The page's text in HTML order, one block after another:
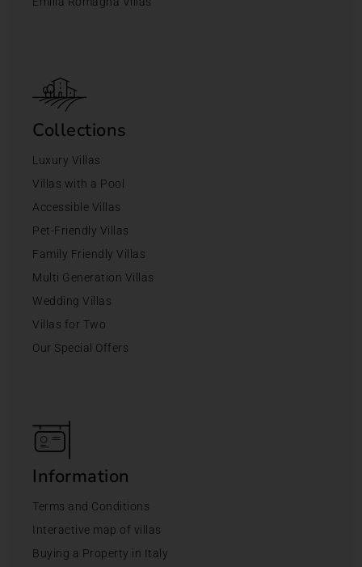
Collections
Luxury Villas
Villas with a Pool
Accessible Villas
Pet-Friendly Villas
Family Friendly Villas
Multi Generation Villas
Wedding Villas
Villas for Two
Our Special Offers
Information
Terms and Conditions
Interactive map of villas
Buying a Property in Italy